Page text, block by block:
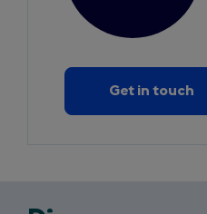
Get in touch